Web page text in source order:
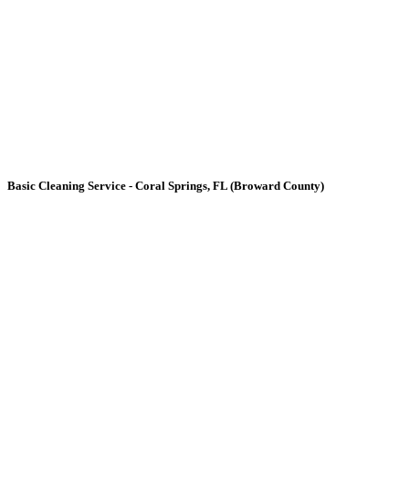
Basic Cleaning Service - Coral Springs, FL (Broward County)